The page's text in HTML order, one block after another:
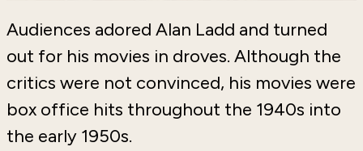
Audiences adored Alan Ladd and turned
out for his movies in droves. Although the
critics were not convinced, his movies were
box office hits throughout the 1940s into
the early 1950s.